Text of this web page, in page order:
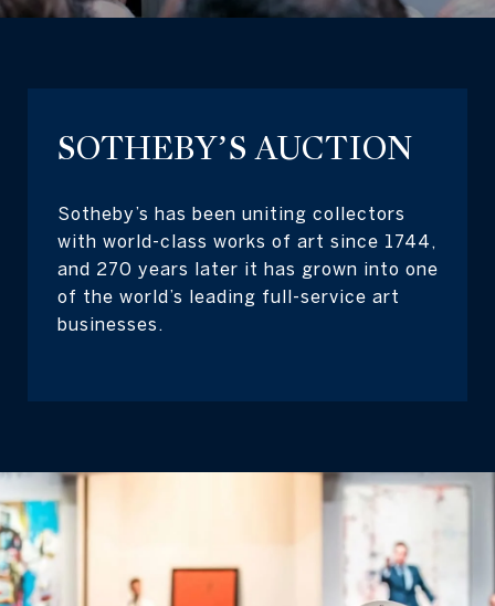
SOTHEBY’S AUCTION
Sotheby’s has been uniting collectors
with world-class works of art since 1744,
and 270 years later it has grown into one
of the world’s leading full-service art
businesses.